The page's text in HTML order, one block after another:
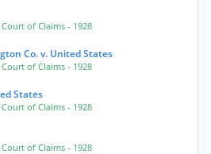
of Claims - 1928
Co. v. United States
of Claims - 1928
States
of Claims - 1928
of Claims - 1928